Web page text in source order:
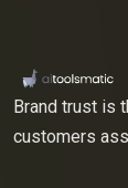
Brand trust is
customers